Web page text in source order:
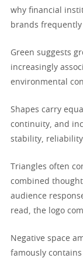
why financial
brands frequently
Green suggests
increasingly
environmental
Shapes carry
continuity, and
stability,
Triangles often
combined
audience
read, the logo
Negative space
famously contains